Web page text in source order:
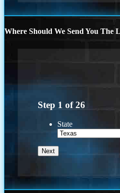
Where Should We Send You The
Step 1 of26
State